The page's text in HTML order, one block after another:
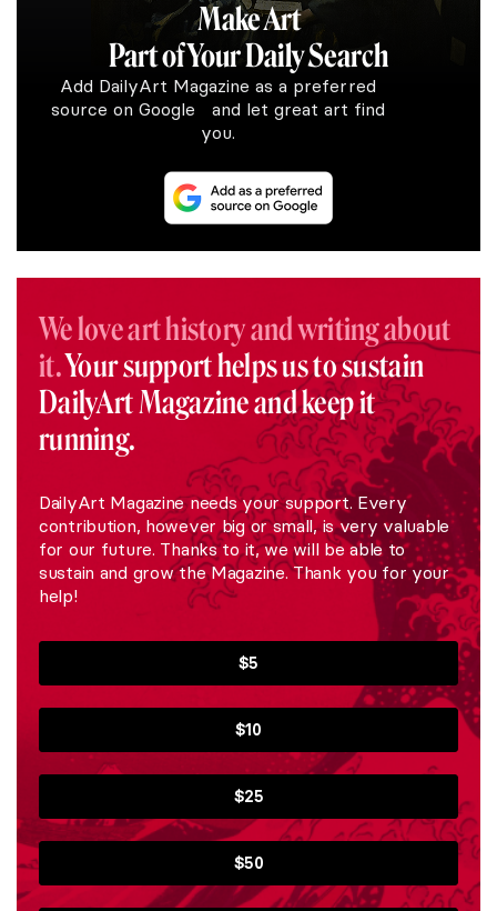
Make Art
Part of Your Daily Search
Add DailyArt Magazine as a preferred
source on Google and let great art find
you.
We love art history and writing about
it.Your support helps us to sustain
DailyArt Magazine and keep it
running.
DailyArt Magazine needs your support. Every
contribution, however big or small, is very valuable
for our future. Thanks to it, we will be able to
sustain and grow the Magazine. Thank you for your
help!
$5
$10
$25
$50